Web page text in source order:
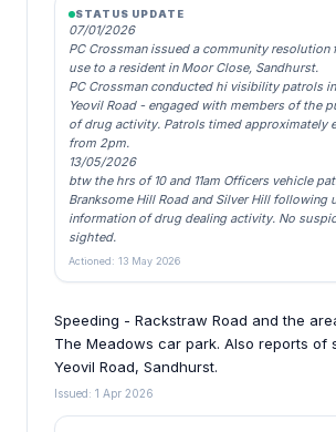
STATUS UPDATE
07/01/2026
PC Crossman issued a community resolution
use to a resident in Moor Close, Sandhurst.
PC Crossman conducted hi visibility patrols
Yeovil Road - engaged with members of the
of drug activity. Patrols timed approximately
from 2pm.
13/05/2026
btw the hrs of 10 and 11am Officers vehicle
Branksome Hill Road and Silver Hill following
information of drug dealing activity. No
sighted.
Actioned: 13 May 2026
Speeding - Rackstraw Road and the
The Meadows car park. Also reports of
Yeovil Road, Sandhurst.
Issued: 1 Apr 2026